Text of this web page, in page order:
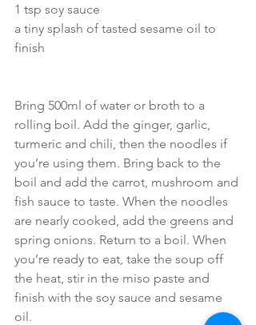
1 tsp soy sauce
a tiny splash of tasted sesame oil to
finish
Bring 500ml of water or broth to a
rolling boil. Add the ginger, garlic,
turmeric and chili, then the noodles if
you’re using them. Bring back to the
boil and add the carrot, mushroom and
fish sauce to taste. When the noodles
are nearly cooked, add the greens and
spring onions. Return to a boil. When
you’re ready to eat, take the soup off
the heat, stir in the miso paste and
finish with the soy sauce and sesame
oil.